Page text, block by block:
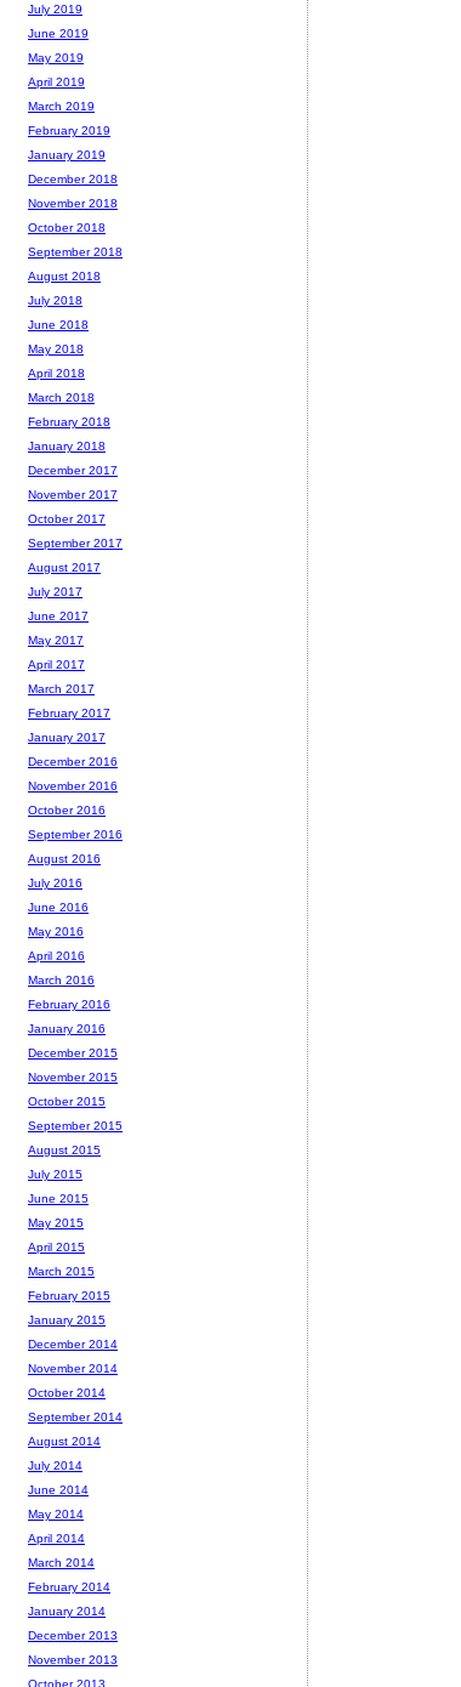
July 2019
June 2019
May 2019
April 2019
March 2019
February 2019
January 2019
December 2018
November 2018
October 2018
September 2018
August 2018
July 2018
June 2018
May 2018
April 2018
March 2018
February 2018
January 2018
December 2017
November 2017
October 2017
September 2017
August 2017
July 2017
June 2017
May 2017
April 2017
March 2017
February 2017
January 2017
December 2016
November 2016
October 2016
September 2016
August 2016
July 2016
June 2016
May 2016
April 2016
March 2016
February 2016
January 2016
December 2015
November 2015
October 2015
September 2015
August 2015
July 2015
June 2015
May 2015
April 2015
March 2015
February 2015
January 2015
December 2014
November 2014
October 2014
September 2014
August 2014
July 2014
June 2014
May 2014
April 2014
March 2014
February 2014
January 2014
December 2013
November 2013
October 2013